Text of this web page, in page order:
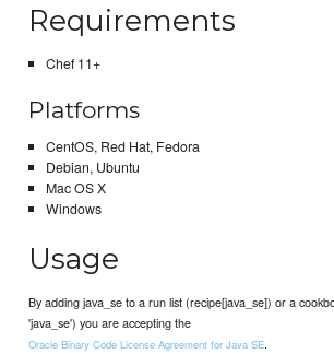
Requirements
Chef 11+
Platforms
CentOS, Red Hat, Fedora
Debian, Ubuntu
Mac OS X
Windows
Usage
By adding java_se to a run list (recipe[java_se]) or a
'java_se') you are accepting the
Oracle Binary Code License Agreement for Java SE.